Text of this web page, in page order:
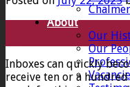
About
Our
Our
Inboxes can quickly
receive ten or a